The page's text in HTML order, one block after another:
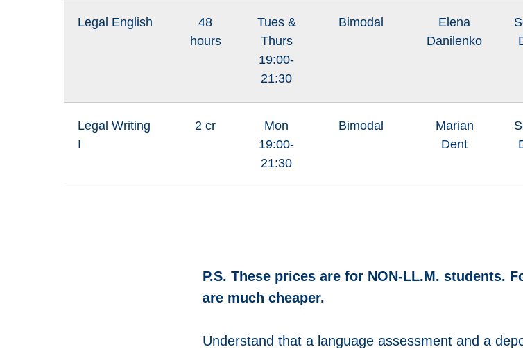
Legal English
48
hours
Tues &
Thurs
19:00-
21:30
Bimodal
Elena
Danilenko
Legal Writing
I
2 cr
Mon
19:00-
21:30
Bimodal
Marian
Dent
P.S. These prices are for NON-LL.M. students.
are much cheaper.
Understand that a language assessment and a